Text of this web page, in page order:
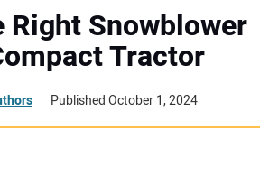
Right Snowblower
Tractor
Published October 1, 2024